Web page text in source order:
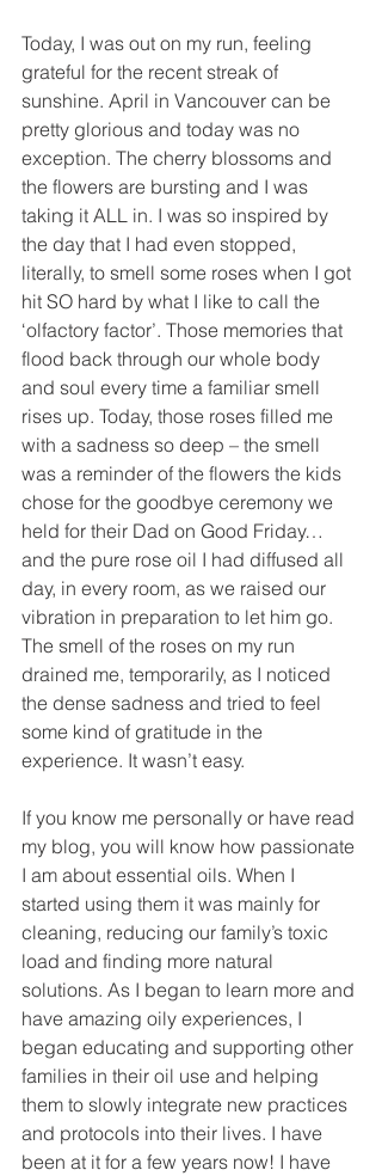
Today, I was out on my run, feeling
grateful for the recent streak of
sunshine. April in Vancouver can be
pretty glorious and today was no
exception. The cherry blossoms and
the flowers are bursting and I was
taking it ALL in. I was so inspired by
the day that I had even stopped,
literally, to smell some roses when I got
hit SO hard by what I like to call the
‘olfactory factor’. Those memories that
flood back through our whole body
and soul every time a familiar smell
rises up. Today, those roses filled me
with a sadness so deep – the smell
was a reminder of the flowers the kids
chose for the goodbye ceremony we
held for their Dad on Good Friday…
and the pure rose oil I had diffused all
day, in every room, as we raised our
vibration in preparation to let him go.
The smell of the roses on my run
drained me, temporarily, as I noticed
the dense sadness and tried to feel
some kind of gratitude in the
experience. It wasn’t easy.
If you know me personally or have read
my blog, you will know how passionate
I am about essential oils. When I
started using them it was mainly for
cleaning, reducing our family’s toxic
load and finding more natural
solutions. As I began to learn more and
have amazing oily experiences, I
began educating and supporting other
families in their oil use and helping
them to slowly integrate new practices
and protocols into their lives. I have
been at it for a few years now! I have